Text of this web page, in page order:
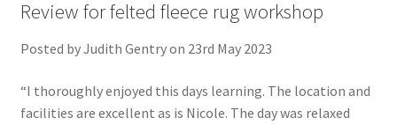
Review for felted fleece rug workshop
Posted by Judith Gentry on 23rd May 2023
“I thoroughly enjoyed this days learning. The location and
facilities are excellent as is Nicole. The day was relaxed